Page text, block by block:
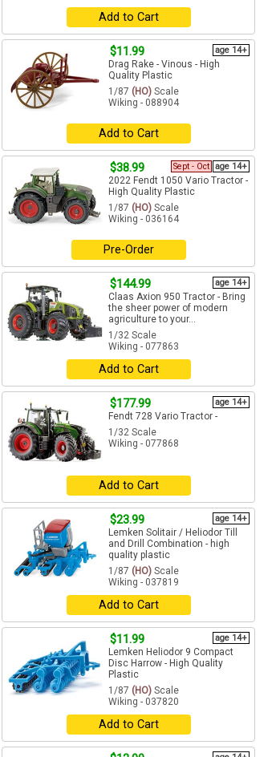
Add to Cart
$11.99 age 14+
Drag Rake - Vinous - High
Quality Plastic
1/87 (HO) Scale
Wiking - 088904
Add to Cart
$38.99 age 14+
Sept - Oct
2022 Fendt 1050 Vario Tractor -
High Quality Plastic
1/87 (HO) Scale
Wiking - 036164
Pre-Order
$144.99 age 14+
Claas Axion 950 Tractor - Bring
the sheer power of modern
agriculture to your...
1/32 Scale
Wiking - 077863
Add to Cart
$177.99 age 14+
Fendt 728 Vario Tractor -
1/32 Scale
Wiking - 077868
Add to Cart
$23.99 age 14+
Lemken Solitair / Heliodor Till
and Drill Combination - high
quality plastic
1/87 (HO) Scale
Wiking - 037819
Add to Cart
$11.99 age 14+
Lemken Heliodor 9 Compact
Disc Harrow - High Quality
Plastic
1/87 (HO) Scale
Wiking - 037820
Add to Cart